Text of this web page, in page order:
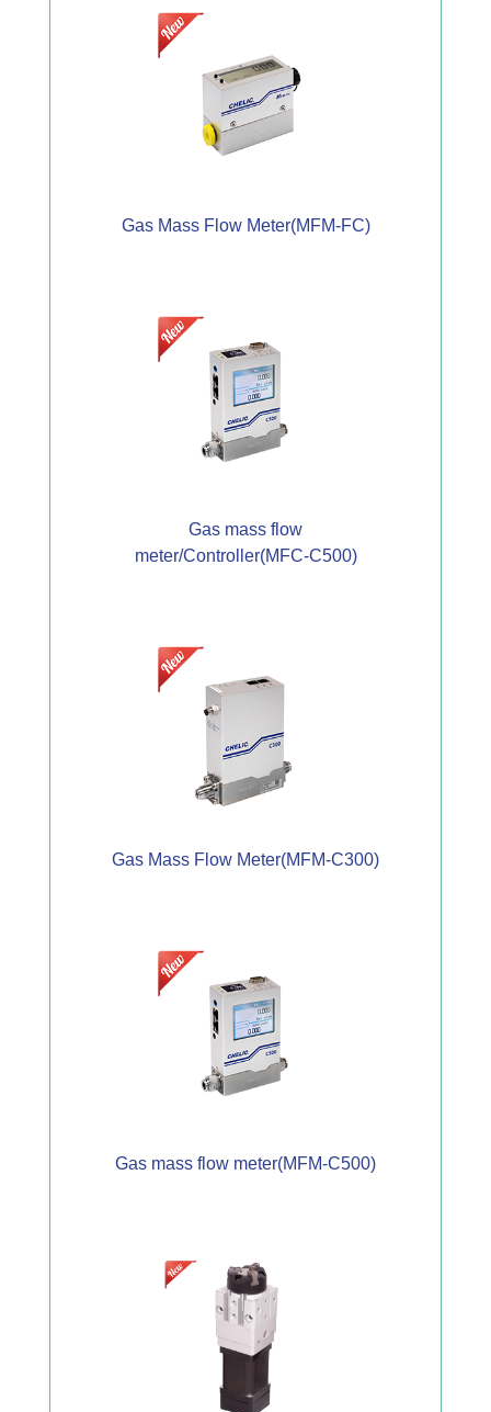
Gas Mass Flow Meter(MFM-FC)
Gas mass flow
meter/Controller(MFC-C500)
Gas Mass Flow Meter(MFM-C300)
Gas mass flow meter(MFM-C500)